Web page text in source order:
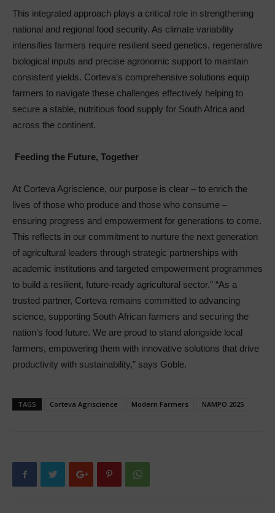
This integrated approach plays a critical role in strengthening
national and regional food security. As climate variability
intensifies farmers require resilient seed genetics, regenerative
biological inputs and precise agronomic support to maintain
consistent yields. Corteva’s comprehensive solutions equip
farmers to navigate these challenges effectively helping to
secure a stable, nutritious food supply for South Africa and
across the continent.
Feeding the Future, Together
At Corteva Agriscience, our purpose is clear – to enrich the
lives of those who produce and those who consume –
ensuring progress and empowerment for generations to come.
This reflects in our commitment to nurture the next generation
of agricultural leaders through strategic partnerships with
academic institutions and targeted empowerment programmes
to build a resilient, future-ready agricultural sector.” “As a
trusted partner, Corteva remains committed to advancing
science, supporting South African farmers and securing the
nation’s food future. We are proud to stand alongside local
farmers, empowering them with innovative solutions that drive
productivity with sustainability,” says Goble.
TAGS Corteva Agriscience Modern Farmers NAMPO 2025